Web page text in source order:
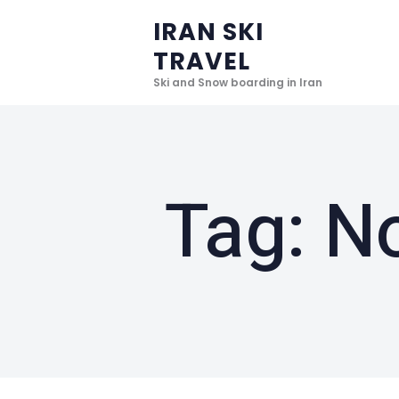
IRAN SKI
TRAVEL
Ski and Snow boarding in Iran
Tag: